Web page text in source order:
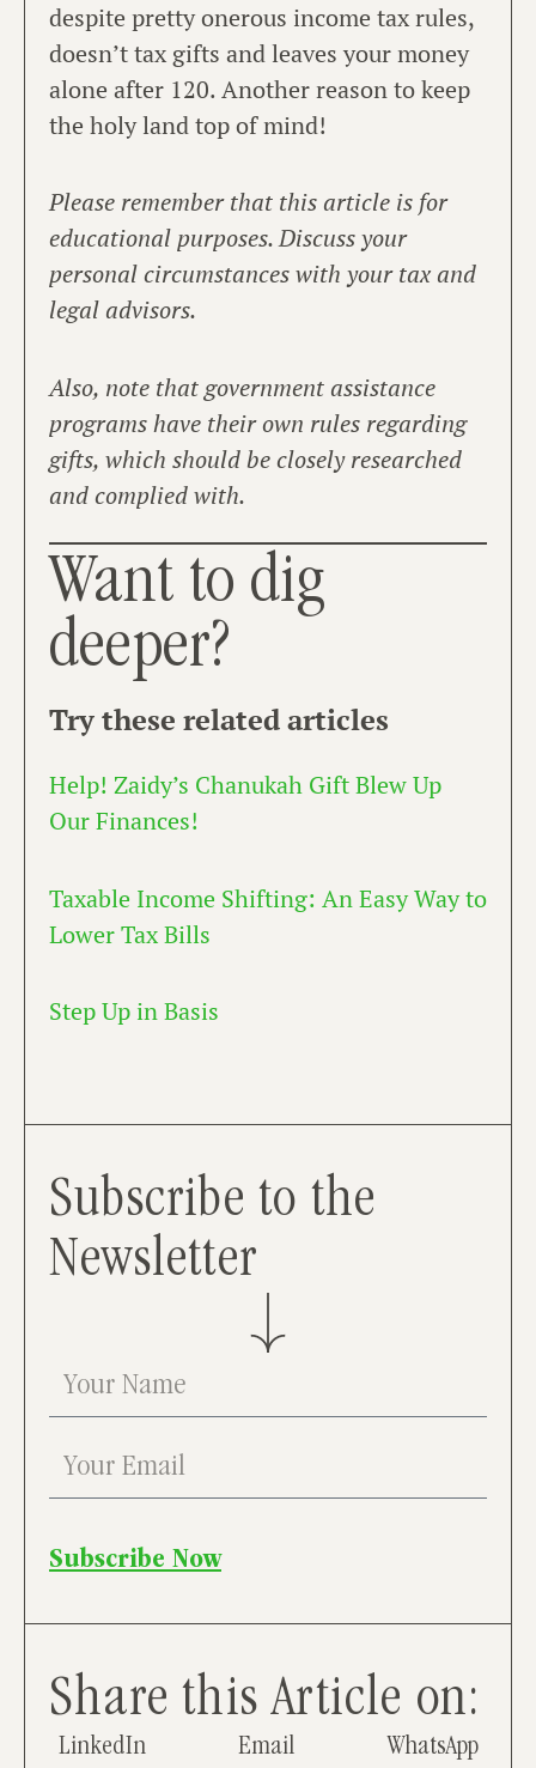
despite pretty onerous income tax rules,
doesn’t tax gifts and leaves your money
alone after 120. Another reason to keep
the holy land top of mind! ​
Please remember that this article is for
educational purposes. Discuss your
personal circumstances with your tax and
legal advisors.
Also, note that government assistance
programs have their own rules regarding
gifts, which should be closely researched
and complied with.
Want to dig
deeper?
Try these related articles
Help! Zaidy’s Chanukah Gift Blew Up
Our Finances!
Taxable Income Shifting: An Easy Way to
Lower Tax Bills
Step Up in Basis
Subscribe to the
Newsletter
Subscribe Now
Share this Article on:
LinkedIn Email WhatsApp